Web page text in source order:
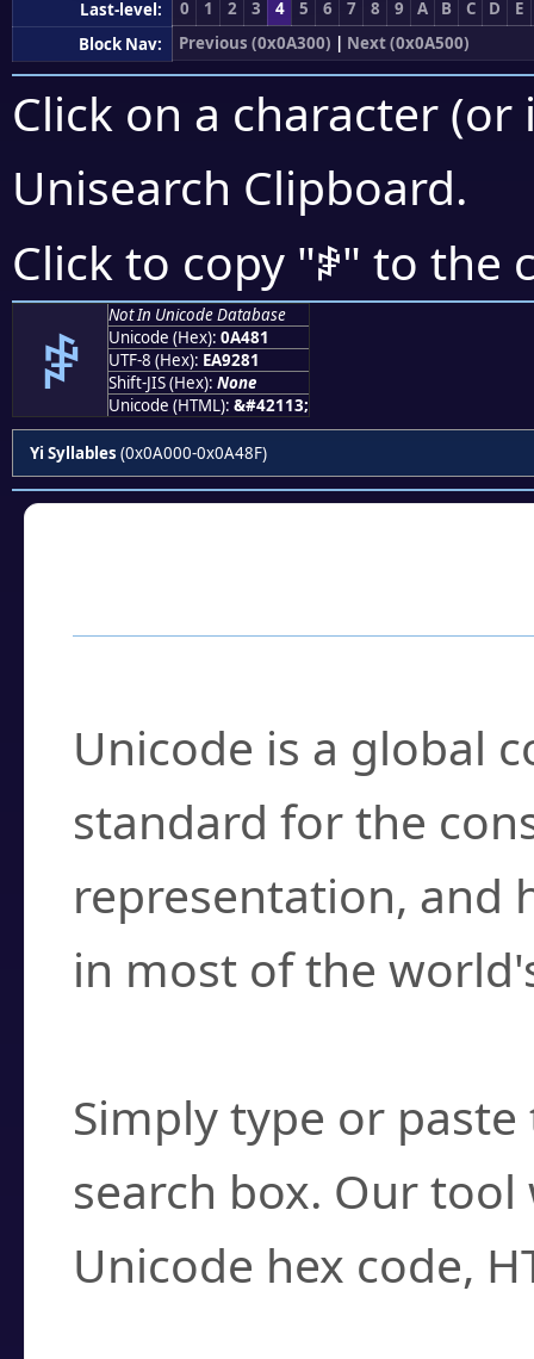
Last-level:
0 1 2 3 4 5 6 7 8 9 A B C D
E
Block Nav:
Previous (0x0A300) | Next (0x0A500)
Click on a character
Unisearch Clipboard.
Click to copy "ꒁ" to the
ꒁ
Not In Unicode Database
Unicode (Hex): 0A481
UTF-8 (Hex): EA9281
Shift-JIS (Hex): None
Unicode (HTML): &#42113;
Yi Syllables (0x0A000-0x0A48F)
Unicode is a global
standard for the
representation, and
in most of the
Simply type or
search box. Our
Unicode hex code,